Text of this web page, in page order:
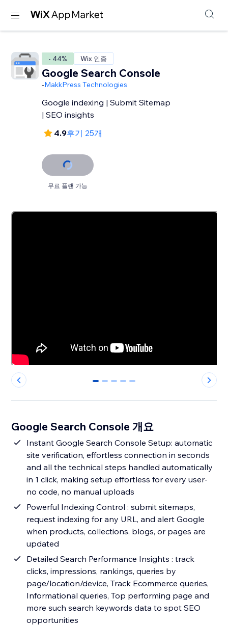
- 44% Wix 인증
Google Search Console
-MakkPress Technologies
Google indexing | Submit Sitemap
| SEO insights
4.9후기 25개
무료 플랜 가능
0 1 2 3 4
Google Search Console 개요
Instant Google Search Console Setup: automatic
site verification, effortless connection in seconds
and all the technical steps handled automatically
in 1 click, making setup effortless for every user-
no code, no manual uploads
Powerful Indexing Control : submit sitemaps,
request indexing for any URL, and alert Google
when products, collections, blogs, or pages are
updated
Detailed Search Performance Insights : track
clicks, impressions, rankings, queries by
page/location/device, Track Ecommerce queries,
Informational queries, Top performing page and
more such search keywords data to spot SEO
opportunities